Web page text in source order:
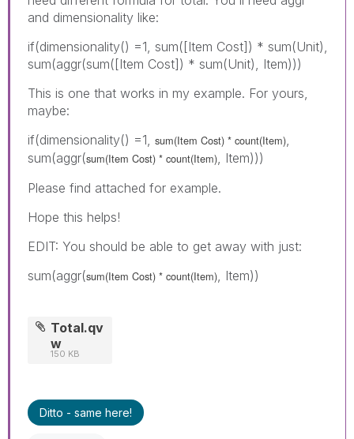
and dimensionality like:
if(dimensionality() =1, sum([Item Cost]) * sum(Unit),
sum(aggr(sum([Item Cost]) * sum(Unit), Item)))
This is one that works in my example. For yours,
maybe:
if(dimensionality() =1, sum(Item Cost) * count(Item)
sum(aggr(sum(Item Cost) * count(Item) , Item)))
Please find attached for example.
Hope this helps!
EDIT: You should be able to get away with just:
sum(aggr(sum(Item Cost) * count(Item) , Item))
Total.qv
w
150 KB
Ditto - same here!